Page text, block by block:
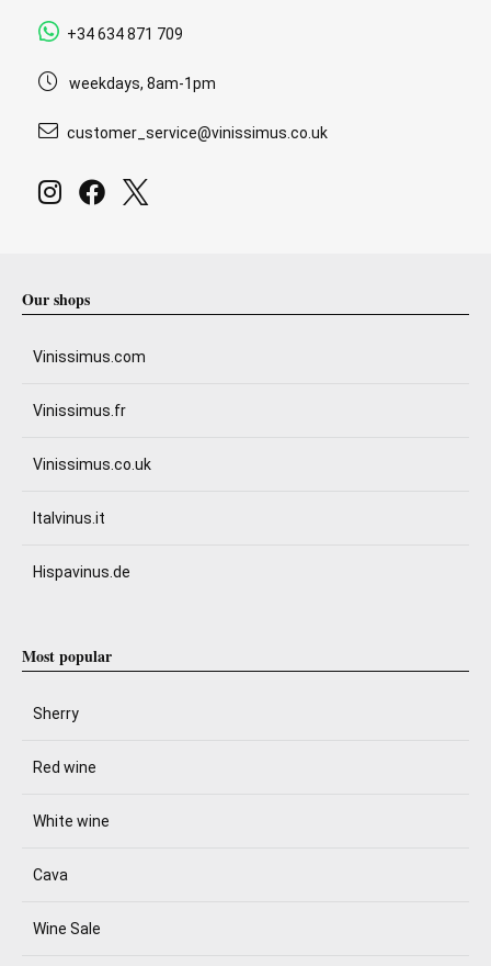
+34 634 871 709
weekdays, 8am-1pm
customer_service@vinissimus.co.uk
Our shops
Vinissimus.com
Vinissimus.fr
Vinissimus.co.uk
Italvinus.it
Hispavinus.de
Most popular
Sherry
Red wine
White wine
Cava
Wine Sale